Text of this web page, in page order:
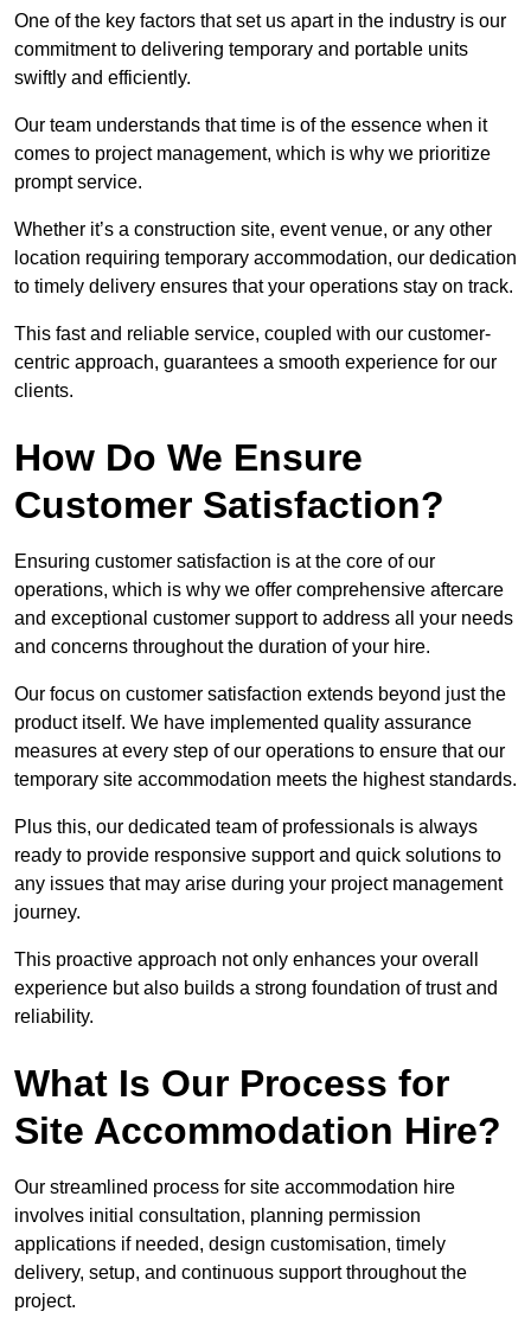
One of the key factors that set us apart in the industry is our
commitment to delivering temporary and portable units
swiftly and efficiently.
Our team understands that time is of the essence when it
comes to project management, which is why we prioritize
prompt service.
Whether it’s a construction site, event venue, or any other
location requiring temporary accommodation, our dedication
to timely delivery ensures that your operations stay on track.
This fast and reliable service, coupled with our customer-
centric approach, guarantees a smooth experience for our
clients.
How Do We Ensure
Customer Satisfaction?
Ensuring customer satisfaction is at the core of our
operations, which is why we offer comprehensive aftercare
and exceptional customer support to address all your needs
and concerns throughout the duration of your hire.
Our focus on customer satisfaction extends beyond just the
product itself. We have implemented quality assurance
measures at every step of our operations to ensure that our
temporary site accommodation meets the highest standards.
Plus this, our dedicated team of professionals is always
ready to provide responsive support and quick solutions to
any issues that may arise during your project management
journey.
This proactive approach not only enhances your overall
experience but also builds a strong foundation of trust and
reliability.
What Is Our Process for
Site Accommodation Hire?
Our streamlined process for site accommodation hire
involves initial consultation, planning permission
applications if needed, design customisation, timely
delivery, setup, and continuous support throughout the
project.